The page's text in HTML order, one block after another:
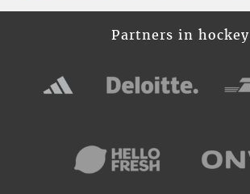
Partners in hockey